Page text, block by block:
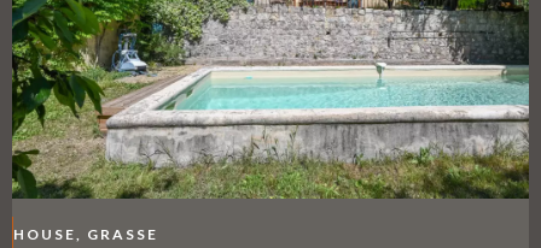
HOUSE, GRASSE